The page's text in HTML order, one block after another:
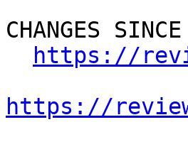
CHANGES
https://
https://